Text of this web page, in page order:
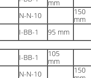
mm
N-N-10
150
mm
I-BB-1 95 mm
I-BB-1
105
mm
N-N-10
150